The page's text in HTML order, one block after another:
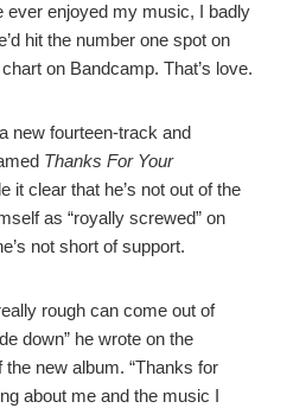
ever enjoyed my music, I badly
hit the number one spot on
on Bandcamp. That’s love.
new fourteen-track and
Thanks For Your
it clear that he’s not out of the
as “royally screwed” on
not short of support.
rough can come out of
down” he wrote on the
new album. “Thanks for
about me and the music I